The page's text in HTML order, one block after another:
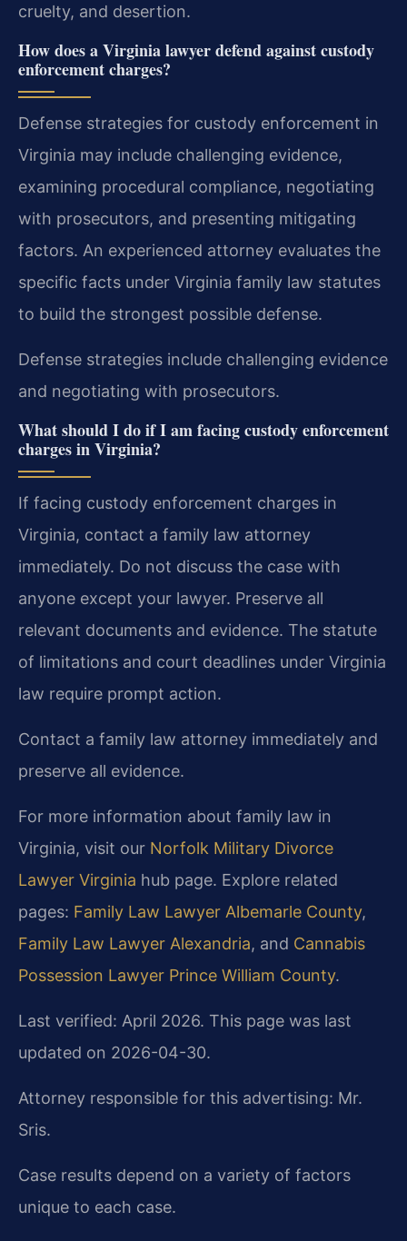
cruelty, and desertion.
How does a Virginia lawyer defend against custody
enforcement charges?
Defense strategies for custody enforcement in
Virginia may include challenging evidence,
examining procedural compliance, negotiating
with prosecutors, and presenting mitigating
factors. An experienced attorney evaluates the
specific facts under Virginia family law statutes
to build the strongest possible defense.
Defense strategies include challenging evidence
and negotiating with prosecutors.
What should I do if I am facing custody enforcement
charges in Virginia?
If facing custody enforcement charges in
Virginia, contact a family law attorney
immediately. Do not discuss the case with
anyone except your lawyer. Preserve all
relevant documents and evidence. The statute
of limitations and court deadlines under Virginia
law require prompt action.
Contact a family law attorney immediately and
preserve all evidence.
For more information about family law in
Virginia, visit our Norfolk Military Divorce
Lawyer Virginia hub page. Explore related
pages: Family Law Lawyer Albemarle County,
Family Law Lawyer Alexandria, and Cannabis
Possession Lawyer Prince William County.
Last verified: April 2026. This page was last
updated on 2026-04-30.
Attorney responsible for this advertising: Mr.
Sris.
Case results depend on a variety of factors
unique to each case.